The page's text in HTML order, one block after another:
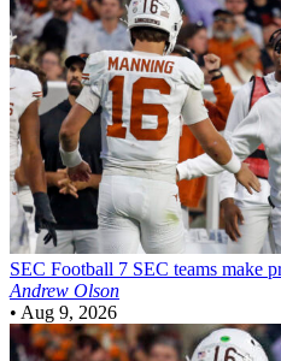
SEC Football 7 SEC teams make
Andrew Olson
• Aug 9, 2026